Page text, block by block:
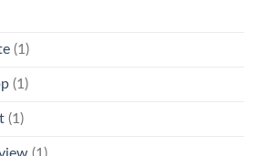
(1)
(1)
(1)